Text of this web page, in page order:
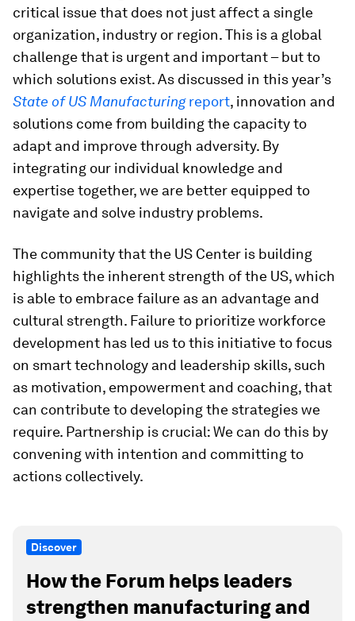
critical issue that does not just affect a single
organization, industry or region. This is a global
challenge that is urgent and important – but to
which solutions exist. As discussed in this year’s
State of US Manufacturingreport, innovation and
solutions come from building the capacity to
adapt and improve through adversity. By
integrating our individual knowledge and
expertise together, we are better equipped to
navigate and solve industry problems.
The community that the US Center is building
highlights the inherent strength of the US, which
is able to embrace failure as an advantage and
cultural strength. Failure to prioritize workforce
development has led us to this initiative to focus
on smart technology and leadership skills, such
as motivation, empowerment and coaching, that
can contribute to developing the strategies we
require. Partnership is crucial: We can do this by
convening with intention and committing to
actions collectively.
Discover
How the Forum helps leaders
strengthen manufacturing and